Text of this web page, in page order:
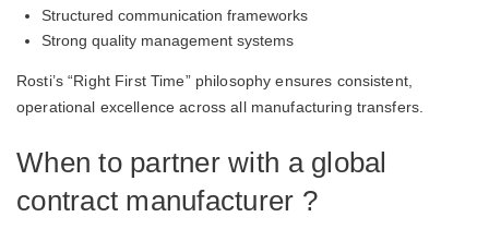
Structured communication frameworks
Strong quality management systems
Rosti’s “Right First Time” philosophy ensures consistent,
operational excellence across all manufacturing transfers.
When to partner with a global
contract manufacturer ?